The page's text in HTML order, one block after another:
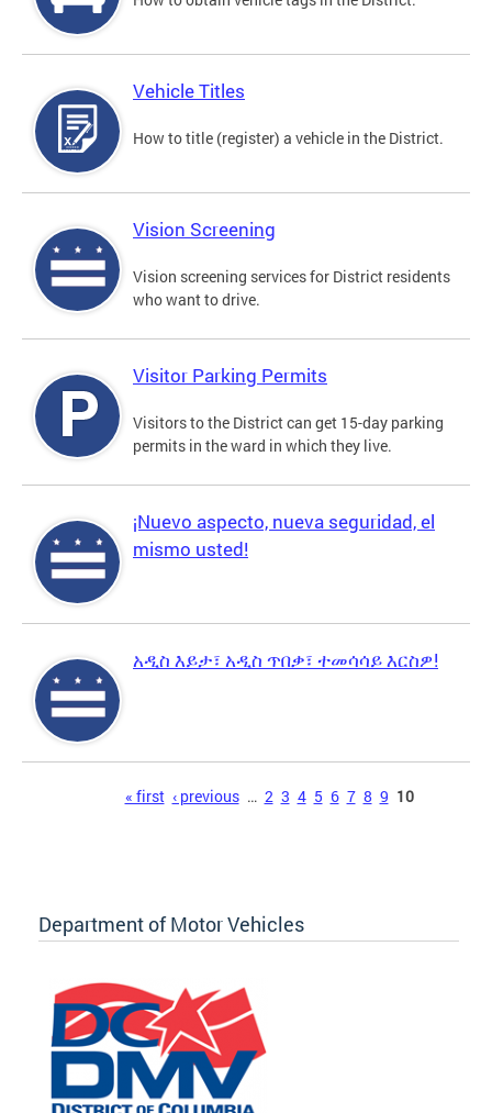
Vehicle Titles
How to title (register) a vehicle in the District.
Vision Screening
Vision screening services for District residents
who want to drive.
Visitor Parking Permits
Visitors to the District can get 15-day parking
permits in the ward in which they live.
¡Nuevo aspecto, nueva seguridad, el
mismo usted!
አዲስ እይታ፣ አዲስ ጥበቃ፣ ተመሳሳይ እርስዎ!
« first ‹ previous … 2 3 4 5 6 7 8 9 10
Department of Motor Vehicles